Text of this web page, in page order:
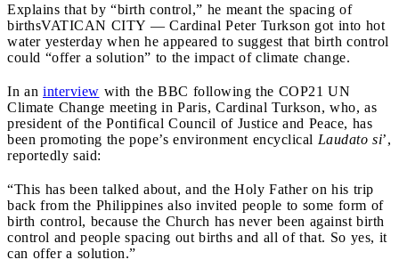
Explains that by “birth control,” he meant the spacing of
birthsVATICAN CITY — Cardinal Peter Turkson got into hot
water yesterday when he appeared to suggest that birth control
could “offer a solution” to the impact of climate change.
In an interview with the BBC following the COP21 UN
Climate Change meeting in Paris, Cardinal Turkson, who, as
president of the Pontifical Council of Justice and Peace, has
been promoting the pope’s environment encyclical Laudato si’,
reportedly said:
“This has been talked about, and the Holy Father on his trip
back from the Philippines also invited people to some form of
birth control, because the Church has never been against birth
control and people spacing out births and all of that. So yes, it
can offer a solution.”